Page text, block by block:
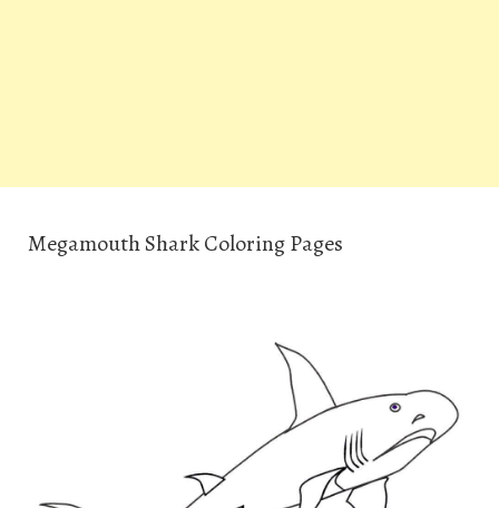
Megamouth Shark Coloring Pages